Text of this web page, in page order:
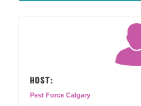
HOST:
Pest Force Calgary